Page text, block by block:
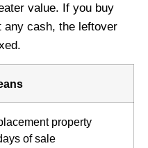
value. If you buy
any cash, the leftover
property
of sale